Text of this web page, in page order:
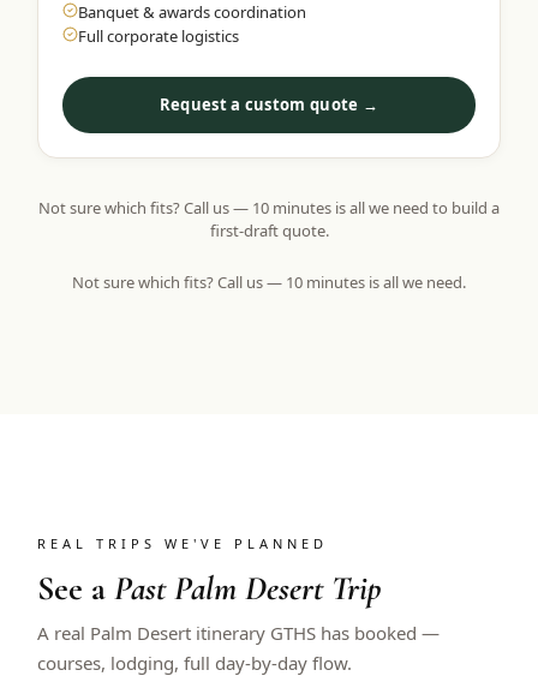
Banquet & awards coordination
Full corporate logistics
Request a custom quote →
Not sure which fits? Call us — 10 minutes is all we need to build a
first-draft quote.
Not sure which fits? Call us — 10 minutes is all we need.
REAL TRIPS WE'VE PLANNED
See aPast Palm Desert Trip
A real Palm Desert itinerary GTHS has booked —
courses, lodging, full day-by-day flow.